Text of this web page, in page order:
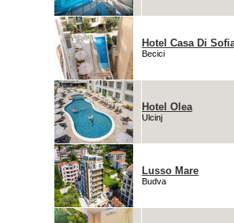
Hotel Casa Di
Becici
Hotel Olea
Ulcinj
Lusso Mare
Budva